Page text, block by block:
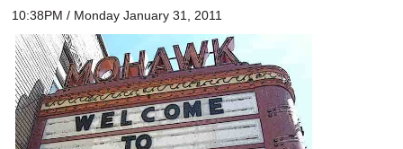
PHOTOS
HEALTH
SCHOOLS
DINING
10:38PM / Monday January 31, 2011